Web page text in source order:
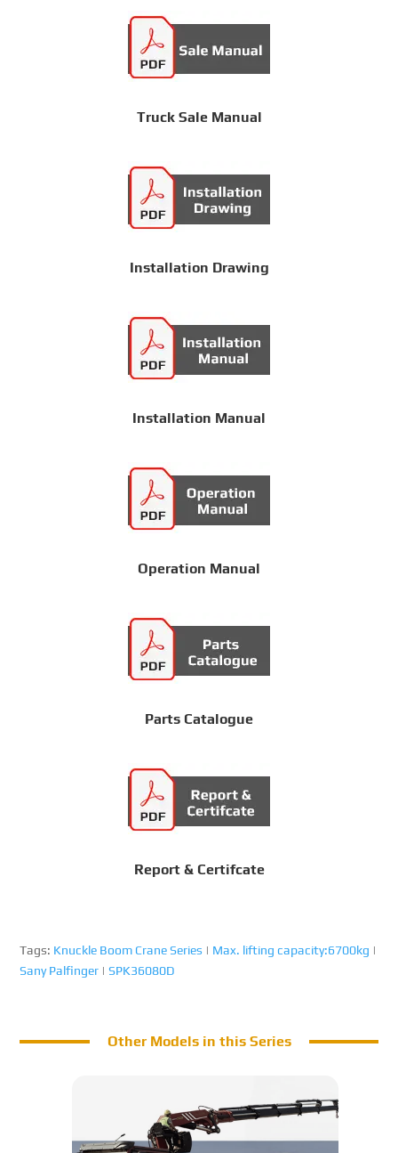
Truck Sale Manual
Installation Drawing
Installation Manual
Operation Manual
Parts Catalogue
Report & Certifcate
Tags: Knuckle Boom Crane Series | Max. lifting capacity:6700kg |
Sany Palfinger |SPK36080D
Other Models in this Series